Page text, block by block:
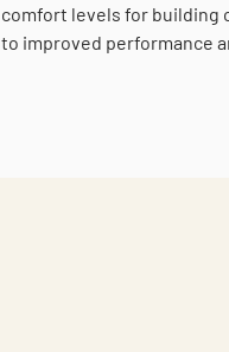
comfort levels for building
to improved performance